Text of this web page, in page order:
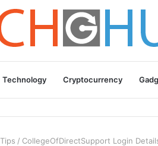
Technology Cryptocurrency
Tips / CollegeOfDirectSupport Login